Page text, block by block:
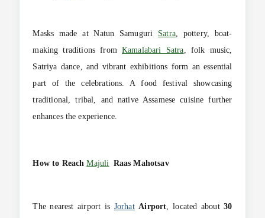
Masks made at Natun Samuguri Satra, pottery, boat-
making traditions fromKamalabari Satra , folk music,
Satriya dance, and vibrant exhibitions form an essential
part of the celebrations. A food festival showcasing
traditional, tribal, and native Assamese cuisine further
enhances the experience.
How to ReachMajuli Raas Mahotsav
The nearest airport is JorhatAirport, located about30